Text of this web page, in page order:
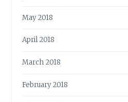
May 2018
April 2018
March 2018
February 2018